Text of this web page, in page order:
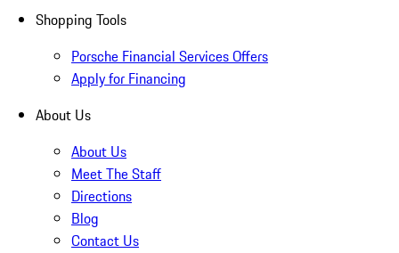
Shopping Tools
Porsche Financial Services Offers
Apply for Financing
About Us
About Us
Meet The Staff
Directions
Blog
Contact Us